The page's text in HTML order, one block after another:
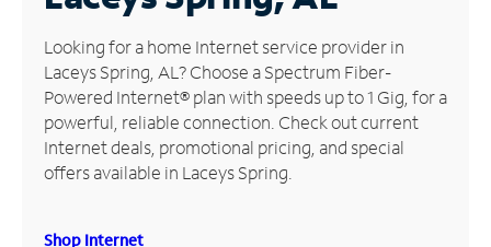
Manage
Account
Find
Store
Looking for a home Internet service provider in
Laceys Spring, AL? Choose a Spectrum Fiber-
Powered Internet® plan with speeds up to 1 Gig, for a
powerful, reliable connection. Check out current
Internet deals, promotional pricing, and special
offers available in Laceys Spring.
Shop Internet